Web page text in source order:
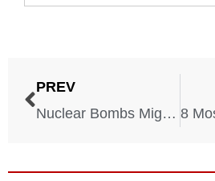
PREV
Nuclear Bombs Might Hit These 6 U.S. Cities, Experts Say